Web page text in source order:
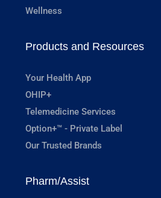
Wellness
Products and Resources
Your Health App
OHIP+
Telemedicine Services
Option+™ - Private Label
Our Trusted Brands
Pharm/Assist